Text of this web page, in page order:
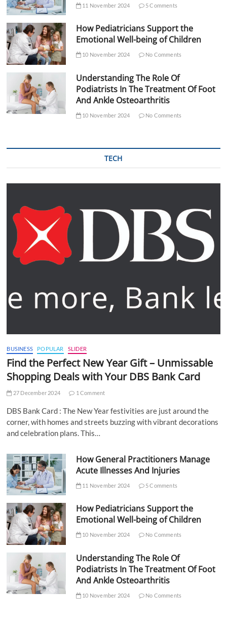
11 November 2024 5 Comments
How Pediatricians Support the
Emotional Well-being of Children
10 November 2024 No Comments
Understanding The Role Of
Podiatrists In The Treatment Of Foot
And Ankle Osteoarthritis
10 November 2024 No Comments
TECH
BUSINESS POPULAR SLIDER
Find the Perfect New Year Gift – Unmissable
Shopping Deals with Your DBS Bank Card
27 December 2024 1 Comment
DBS Bank Card : The New Year festivities are just around the
corner, with homes and streets buzzing with vibrant decorations
and celebration plans. This…
How General Practitioners Manage
Acute Illnesses And Injuries
11 November 2024 5 Comments
How Pediatricians Support the
Emotional Well-being of Children
10 November 2024 No Comments
Understanding The Role Of
Podiatrists In The Treatment Of Foot
And Ankle Osteoarthritis
10 November 2024 No Comments